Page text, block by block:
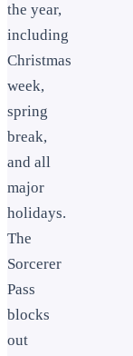
the year,
including
Christmas
week,
spring
break,
and all
major
holidays.
The
Sorcerer
Pass
blocks
out